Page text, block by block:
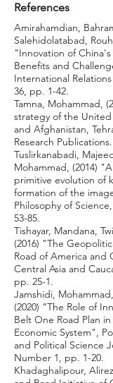
References
Amirahamdian,
Salehidolatabad,
"Innovation of
Benefits and
International
36, pp. 1-42.
Tamna, Mohammad,
strategy of the
and Afghanistan,
Research Publications.
Tuslirkanabadi,
Mohammad, (2014)
primitive evolution of
formation of the
Philosophy of
53-85.
Tishayar, Mandana,
(2016) "The
Road of America and
Central Asia and
pp. 25-1.
Jamshidi,
(2020) "The Role of
Belt One Road Plan
Economic System",
and Political Science
Number 1, pp. 1-20.
Khadaghalipour,